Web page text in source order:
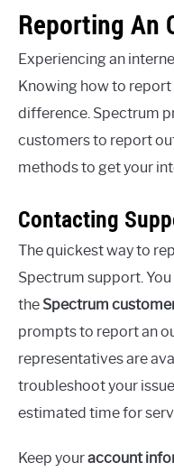
Reporting An
Experiencing an
Knowing how to
difference. Spectrum
customers to report
methods to get your
Contacting
The quickest way to
Spectrum support.
the Spectrum
prompts to report an
representatives are
troubleshoot your
estimated time for
Keep youraccount